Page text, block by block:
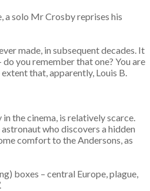
a solo Mr Crosby reprises his
made, in subsequent decades. It
do you remember that one? You are
that, apparently, Louis B.
the cinema, is relatively scarce.
astronaut who discovers a hidden
comfort to the Andersons, as
boxes – central Europe, plague,